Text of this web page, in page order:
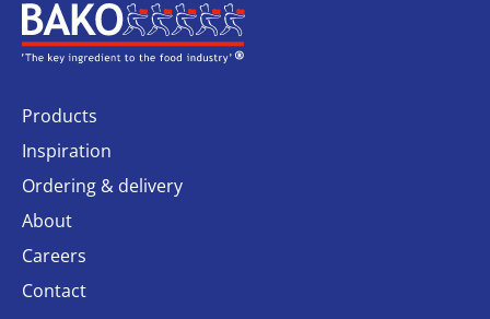
Home
Products
Inspiration
Ordering & delivery
About
Careers
Contact